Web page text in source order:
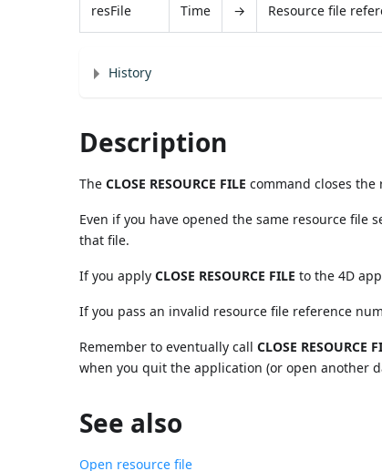
resFile Time → Resource file
History
Description
TheCLOSE RESOURCE FILE command closes
Even if you have opened the same resource file
that file.
If you applyCLOSE RESOURCE FILE to the 4D
If you pass an invalid resource file reference
Remember to eventually callCLOSE RESOURCE
when you quit the application (or open another
See also
Open resource file